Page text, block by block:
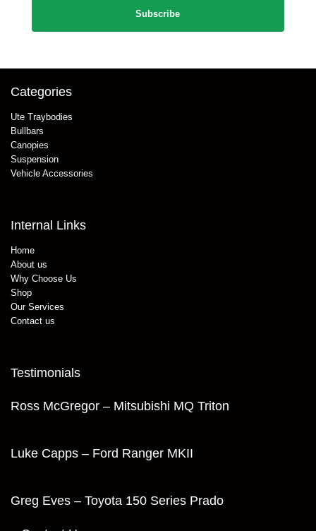
Categories
Ute Traybodies
Bullbars
Canopies
Suspension
Vehicle Accessories
Internal Links
Home
About us
Why Choose Us
Shop
Our Services
Contact us
Testimonials
Ross McGregor – Mitsubishi MQ Triton
Luke Capps – Ford Ranger MKII
Greg Eves – Toyota 150 Series Prado